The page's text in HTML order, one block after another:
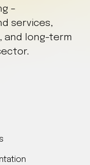
–
services,
and long-term